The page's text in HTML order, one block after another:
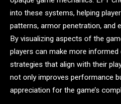
into these systems, helping
patterns, armor penetration, and
By visualizing aspects of the
players can make more informed
strategies that align with their
not only improves performance
appreciation for the game’s